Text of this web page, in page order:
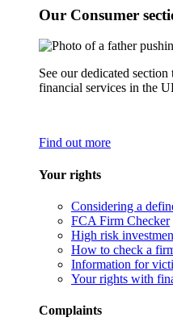
Our Consumer
See our dedicated
financial services in the
Find out more
Your rights
Considering a
FCA Firm Checker
High risk
How to check a
Information for
Your rights with
Complaints